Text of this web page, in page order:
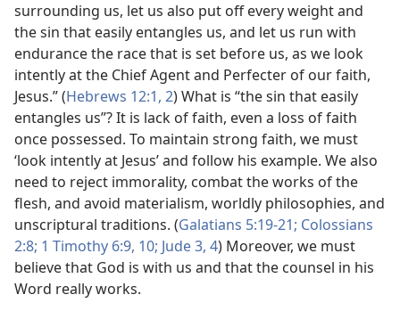
surrounding us, let us also put off every weight and
the sin that easily entangles us, and let us run with
endurance the race that is set before us, as we look
intently at the Chief Agent and Perfecter of our faith,
Jesus.” (Hebrews 12:1, 2) What is “the sin that easily
entangles us”? It is lack of faith, even a loss of faith
once possessed. To maintain strong faith, we must
‘look intently at Jesus’ and follow his example. We also
need to reject immorality, combat the works of the
flesh, and avoid materialism, worldly philosophies, and
unscriptural traditions. (Galatians 5:19-21; Colossians
2:8; 1 Timothy 6:9, 10; Jude 3, 4) Moreover, we must
believe that God is with us and that the counsel in his
Word really works.